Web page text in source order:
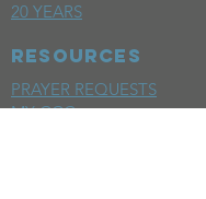
20 YEARS
RESOURCES
PRAYER REQUESTS
MY CCC